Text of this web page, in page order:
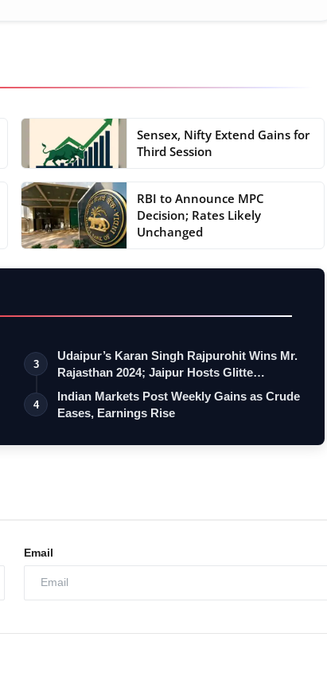
Sensex, Nifty Extend Gains for
Third Session
RBI to Announce MPC
Decision; Rates Likely
Unchanged
3
Udaipur’s Karan Singh Rajpurohit Wins Mr.
Rajasthan 2024; Jaipur Hosts Glitte…
4
Indian Markets Post Weekly Gains as Crude
Eases, Earnings Rise
Email